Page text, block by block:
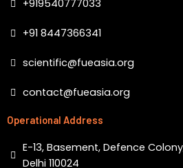
+919540777033
+91 8447366341
scientific@fueasia.org
contact@fueasia.org
Operational Address
E-13, Basement, Defence
Delhi 110024